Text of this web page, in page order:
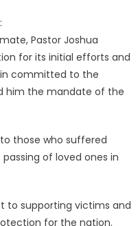
Pastor Joshua
for its initial efforts and
committed to the
him the mandate of the
those who suffered
of loved ones in
to supporting victims and
for the nation.